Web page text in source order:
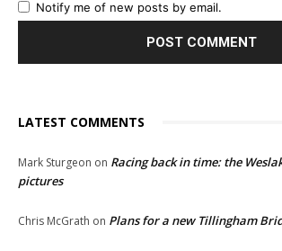
Notify me of new posts by email.
LATEST COMMENTS
Mark Sturgeon on Racing back in time: the
pictures
Chris McGrath on Plans for a new Tillingham